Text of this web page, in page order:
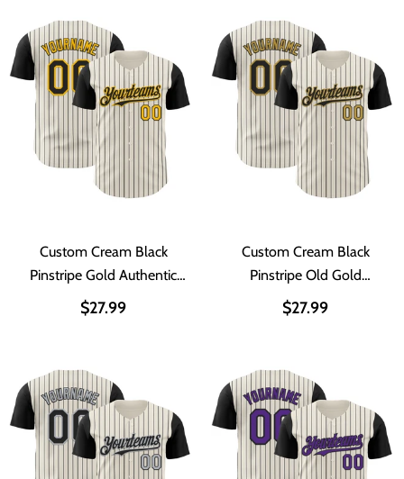
Custom Cream Black
Pinstripe Gold Authentic
Two Tone Baseball Jersey
$27.99
Custom Cream Black
Pinstripe Old Gold
Authentic Two Tone
Baseball Jersey
$27.99